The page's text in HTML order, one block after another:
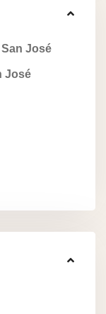
José
José